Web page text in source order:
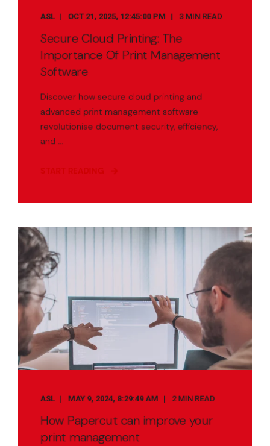
ASL OCT 21, 2025, 12:45:00 PM 3 MIN READ
Secure Cloud Printing: The
Importance Of Print Management
Software
Discover how secure cloud printing and
advanced print management software
revolutionise document security, efficiency,
and ...
START READING
ASL MAY 9, 2024, 8:29:49 AM 2 MIN READ
How Papercut can improve your
print management